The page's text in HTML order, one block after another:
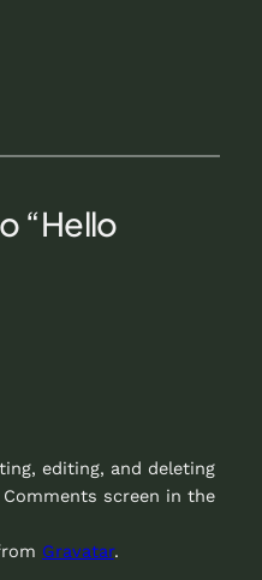
“Hello
editing, and deleting
screen in the
Gravatar.